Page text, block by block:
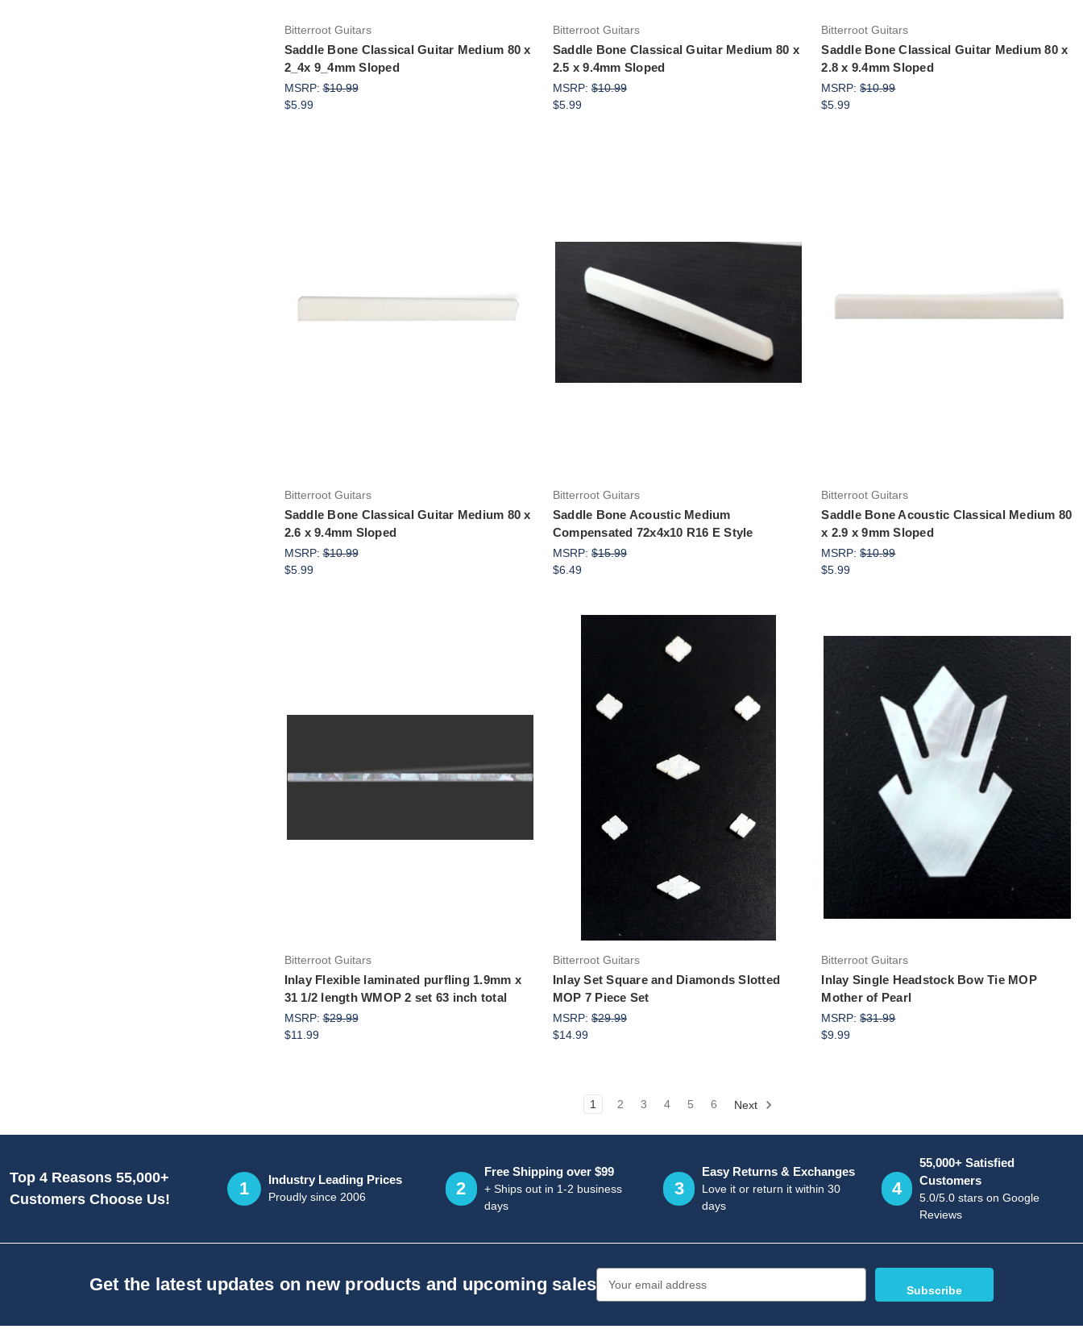
Bitterroot Guitars
Saddle Bone Classical Guitar Medium 80 x
2_4x 9_4mm Sloped
MSRP:$10.99
$5.99
Bitterroot Guitars
Saddle Bone Classical Guitar Medium 80 x
2.5 x 9.4mm Sloped
MSRP: $10.99
$5.99
Bitterroot Guitars
Saddle Bone Classical Guitar Medium 80 x
2.8 x 9.4mm Sloped
MSRP:$10.99
$5.99
Bitterroot Guitars
Saddle Bone Classical Guitar Medium 80 x
2.6 x 9.4mm Sloped
MSRP:$10.99
$5.99
Bitterroot Guitars
Saddle Bone Acoustic Medium
Compensated 72x4x10 R16 E Style
MSRP: $15.99
$6.49
Bitterroot Guitars
Saddle Bone Acoustic Classical Medium 80
x 2.9 x 9mm Sloped
MSRP:$10.99
$5.99
Bitterroot Guitars
Inlay Flexible laminated purfling 1.9mm x
31 1/2 length WMOP 2 set 63 inch total
MSRP:$29.99
$11.99
Bitterroot Guitars
Inlay Set Square and Diamonds Slotted
MOP 7 Piece Set
MSRP: $29.99
$14.99
Bitterroot Guitars
Inlay Single Headstock Bow Tie MOP
Mother of Pearl
MSRP:$31.99
$9.99
1 2 3 4 5 6 Next
Top 4 Reasons 55,000+
Customers Choose Us!
1 Industry Leading Prices
Proudly since 2006 2
Free Shipping over $99
+ Ships out in 1-2 business
days
3
Easy Returns & Exchanges
Love it or return it within 30
days
4
55,000+ Satisfied
Customers
5.0/5.0 stars on Google
Reviews
Get the latest updates on new products and upcoming sales Address